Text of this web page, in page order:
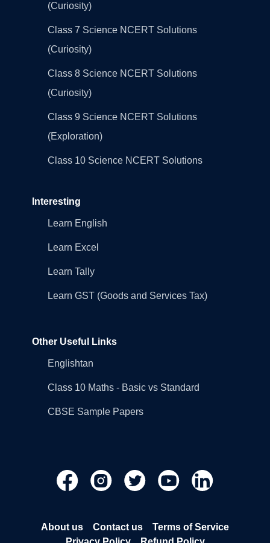
(Curiosity)
Class 7 Science NCERT Solutions
(Curiosity)
Class 8 Science NCERT Solutions
(Curiosity)
Class 9 Science NCERT Solutions
(Exploration)
Class 10 Science NCERT Solutions
Interesting
Learn English
Learn Excel
Learn Tally
Learn GST (Goods and Services Tax)
Other Useful Links
Englishtan
Class 10 Maths - Basic vs Standard
CBSE Sample Papers
About us Contact us
Terms of Service